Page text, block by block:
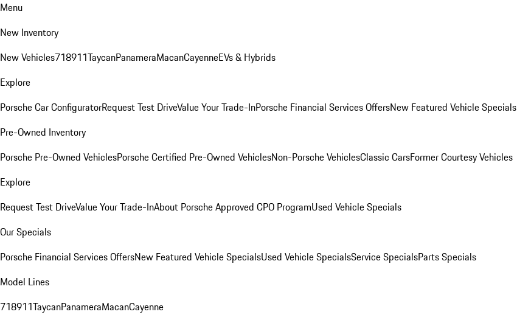
Menu
New Inventory
New Vehicles718911TaycanPanameraMacanCayenneEVs & Hybrids
Explore
Porsche Car ConfiguratorRequest Test DriveValue Your Trade-InPorsche Financial Services OffersNew Featured Vehicle Specials
Pre-Owned Inventory
Porsche Pre-Owned VehiclesPorsche Certified Pre-Owned VehiclesNon-Porsche VehiclesClassic CarsFormer Courtesy Vehicles
Explore
Request Test DriveValue Your Trade-InAbout Porsche Approved CPO ProgramUsed Vehicle Specials
Our Specials
Porsche Financial Services OffersNew Featured Vehicle SpecialsUsed Vehicle SpecialsService SpecialsParts Specials
Model Lines
718911TaycanPanameraMacanCayenne